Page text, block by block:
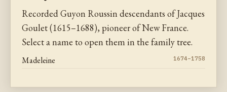
Recorded Guyon Roussin descendants of Jacques
Goulet (1615–1688), pioneer of New France.
Select a name to open them in the family tree.
Madeleine 1674–1758